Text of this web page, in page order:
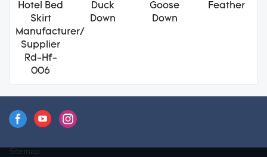
Hotel Bed
Skirt
Manufacturer/
Supplier
Rd-Hf-
006
Duck
Down
Goose
Down
Feather
Sitemap